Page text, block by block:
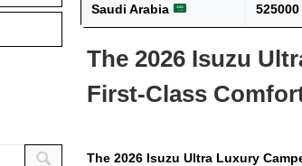
Saudi Arabia
The 2026 Isuzu
First-Class
The 2026 Isuzu Ultra Luxury